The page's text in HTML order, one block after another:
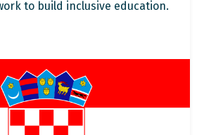
to build inclusive education.